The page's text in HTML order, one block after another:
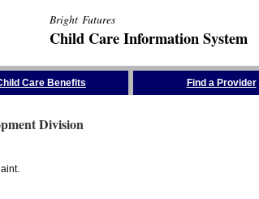
Bright Futures
Child Care Information System
Care Benefits Find a Provider
Division